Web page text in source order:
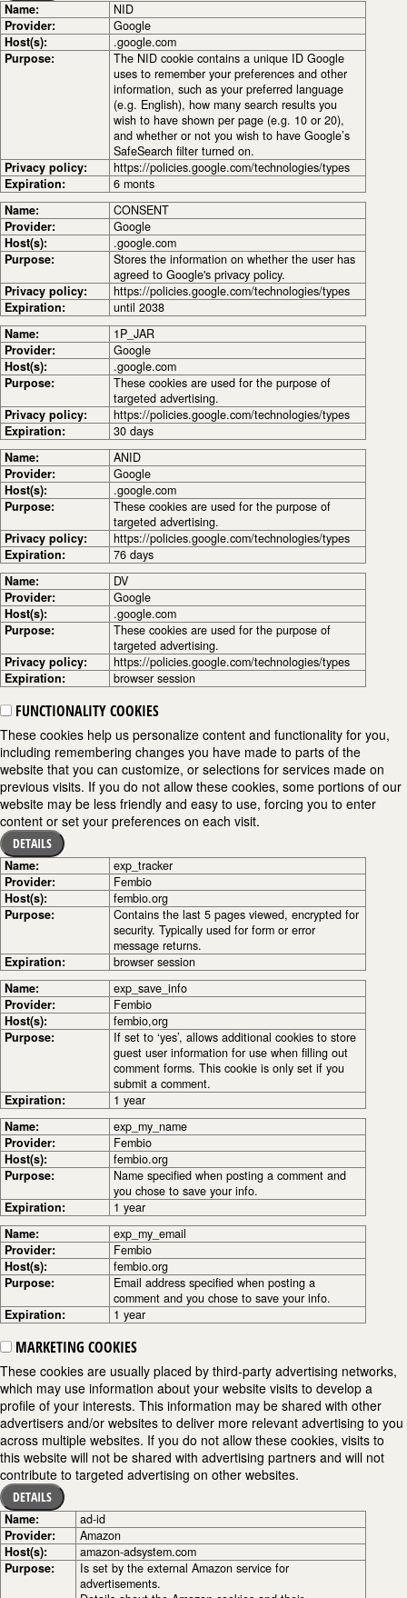
Name:
NID
Provider:
Google
Host(s):
.google.com
Purpose:
The NID cookie contains a unique ID Google
uses to remember your preferences and other
information, such as your preferred language
(e.g. English), how many search results you
wish to have shown per page (e.g. 10 or 20),
and whether or not you wish to have Google’s
SafeSearch filter turned on.
Privacy policy:
https://policies.google.com/technologies/types
Expiration:
6 monts
Name:
CONSENT
Provider:
Google
Host(s):
.google.com
Purpose:
Stores the information on whether the user has
agreed to Google's privacy policy.
Privacy policy:
https://policies.google.com/technologies/types
Expiration:
until 2038
Name:
1P_JAR
Provider:
Google
Host(s):
.google.com
Purpose:
These cookies are used for the purpose of
targeted advertising.
Privacy policy:
https://policies.google.com/technologies/types
Expiration:
30 days
Name:
ANID
Provider:
Google
Host(s):
.google.com
Purpose:
These cookies are used for the purpose of
targeted advertising.
Privacy policy:
https://policies.google.com/technologies/types
Expiration:
76 days
Name:
DV
Provider:
Google
Host(s):
.google.com
Purpose:
These cookies are used for the purpose of
targeted advertising.
Privacy policy:
https://policies.google.com/technologies/types
Expiration:
browser session
FUNCTIONALITY COOKIES
These cookies help us personalize content and functionality for you,
including remembering changes you have made to parts of the
website that you can customize, or selections for services made on
previous visits. If you do not allow these cookies, some portions of our
website may be less friendly and easy to use, forcing you to enter
content or set your preferences on each visit.
DETAILS
Name:
exp_tracker
Provider:
Fembio
Host(s):
fembio.org
Purpose:
Contains the last 5 pages viewed, encrypted for
security. Typically used for form or error
message returns.
Expiration:
browser session
Name:
exp_save_info
Provider:
Fembio
Host(s):
fembio,org
Purpose:
If set to ‘yes’, allows additional cookies to store
guest user information for use when filling out
comment forms. This cookie is only set if you
submit a comment.
Expiration:
1 year
Name:
exp_my_name
Provider:
Fembio
Host(s):
fembio.org
Purpose:
Name specified when posting a comment and
you chose to save your info.
Expiration:
1 year
Name:
exp_my_email
Provider:
Fembio
Host(s):
fembio.org
Purpose:
Email address specified when posting a
comment and you chose to save your info.
Expiration:
1 year
MARKETING COOKIES
These cookies are usually placed by third-party advertising networks,
which may use information about your website visits to develop a
profile of your interests. This information may be shared with other
advertisers and/or websites to deliver more relevant advertising to you
across multiple websites. If you do not allow these cookies, visits to
this website will not be shared with advertising partners and will not
contribute to targeted advertising on other websites.
DETAILS
Name:
ad-id
Provider:
Amazon
Host(s):
amazon-adsystem.com
Purpose:
Is set by the external Amazon service for
advertisements.